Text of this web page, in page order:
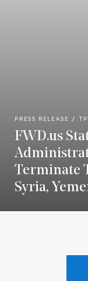
PRESS RELEASE
FWD.us
Terminate
Syria,